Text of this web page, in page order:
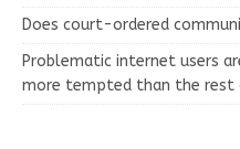
Does court-ordered
Problematic internet users
more tempted than the rest